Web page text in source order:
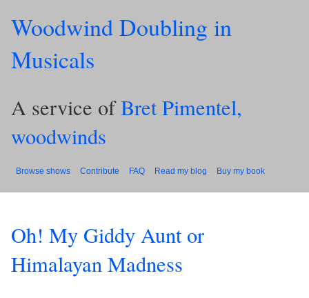
Woodwind Doubling in
Musicals
A service ofBret Pimentel,
woodwinds
Browse shows Contribute FAQ Read my blog Buy my book
Oh! My Giddy Aunt or
Himalayan Madness